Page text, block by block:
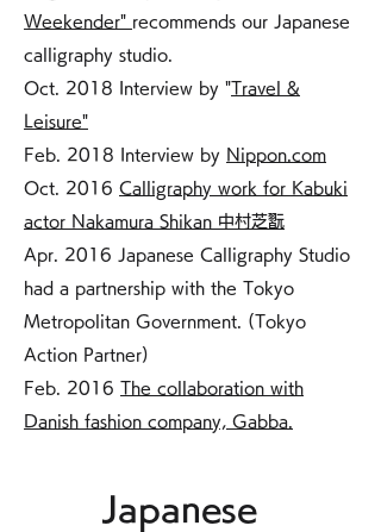
Weekender" recommends our Japanese
calligraphy studio.
Oct. 2018 Interview by "Travel &
Leisure"
Feb. 2018 Interview by Nippon.com
Oct. 2016 Calligraphy work for Kabuki
actor Nakamura Shikan 中村芝翫
Apr. 2016 Japanese Calligraphy Studio
had a partnership with the Tokyo
Metropolitan Government. (Tokyo
Action Partner)
Feb. 2016 The collaboration with
Danish fashion company, Gabba.
Japanese